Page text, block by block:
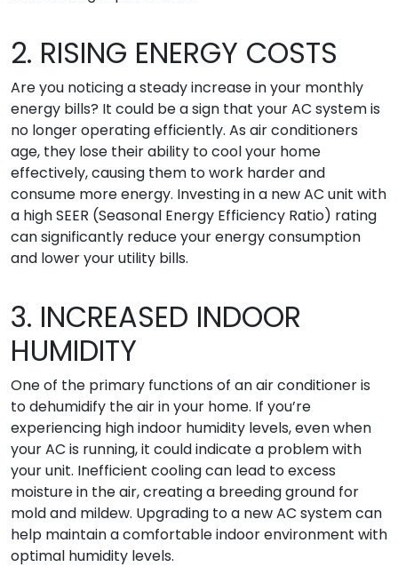
2. RISING ENERGY COSTS
Are you noticing a steady increase in your monthly
energy bills? It could be a sign that your AC system is
no longer operating efficiently. As air conditioners
age, they lose their ability to cool your home
effectively, causing them to work harder and
consume more energy. Investing in a new AC unit with
a high SEER (Seasonal Energy Efficiency Ratio) rating
can significantly reduce your energy consumption
and lower your utility bills.
3. INCREASED INDOOR
HUMIDITY
One of the primary functions of an air conditioner is
to dehumidify the air in your home. If you’re
experiencing high indoor humidity levels, even when
your AC is running, it could indicate a problem with
your unit. Inefficient cooling can lead to excess
moisture in the air, creating a breeding ground for
mold and mildew. Upgrading to a new AC system can
help maintain a comfortable indoor environment with
optimal humidity levels.